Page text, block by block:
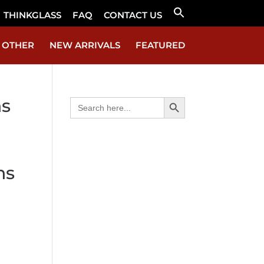
THINKGLASS FAQ CONTACT US Search
for:
OTHER NEW ARRIVALS FEATURED
Search
for:
Search Button